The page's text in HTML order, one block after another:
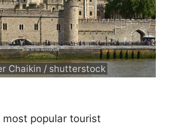
Chaikin / shutterstock
most popular tourist